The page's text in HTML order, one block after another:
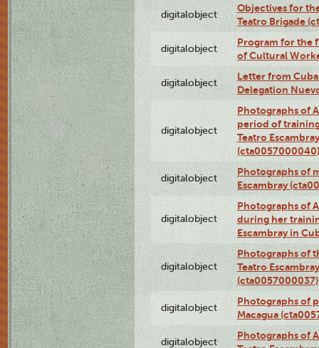
digitalobject
Objectives for
Teatro Brigade
digitalobject
Program for the
of Cultural
digitalobject
Letter from
Delegation
digitalobject
Photographs of
period of
Teatro
(cta0057000040)
digitalobject
Photographs of
Escambray
digitalobject
Photographs of
during her
Escambray in
digitalobject
Photographs of
Teatro
(cta0057000037)
digitalobject
Photographs of
Macagua
digitalobject
Photographs of